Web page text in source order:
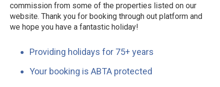
commission from some of the properties listed on our
website. Thank you for booking through out platform and
we hope you have a fantastic holiday!
Providing holidays for 75+ years
Your booking is ABTA protected